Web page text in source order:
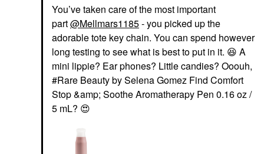
You’ve taken care of the most important
part@Mellmars1185- you picked up the
adorable tote key chain. You can spend however
long testing to see what is best to put in it. 😆 A
mini lippie? Ear phones? Little candies? Ooouh,
#Rare Beauty by Selena Gomez Find Comfort
Stop &amp; Soothe Aromatherapy Pen 0.16 oz /
5 mL? 😍